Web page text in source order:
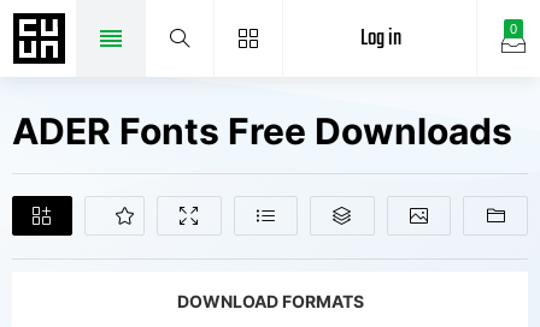
0
Log in
ADER Fonts Free Downloads
DOWNLOAD FORMATS